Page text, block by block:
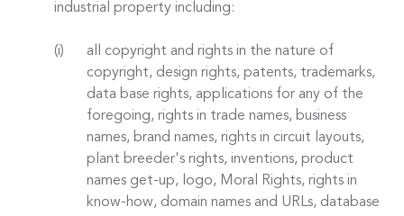
industrial property including:
all copyright and rights in the nature of
copyright, design rights, patents, trademarks,
data base rights, applications for any of the
foregoing, rights in trade names, business
names, brand names, rights in circuit layouts,
plant breeder's rights, inventions, product
names get-up, logo, Moral Rights, rights in
know-how, domain names and URLs, database